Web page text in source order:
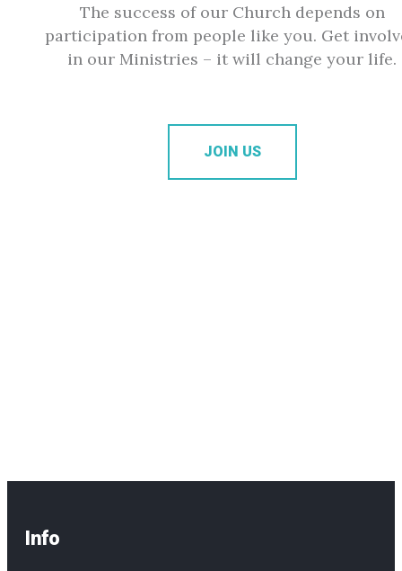
The success of our Church depends on
participation from people like you. Get
in our Ministries – it will change your life.
JOIN US
Info